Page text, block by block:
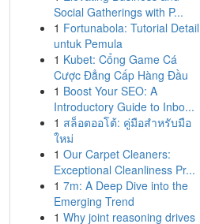
Social Gatherings with P...
1 Fortunabola: Tutorial Detail
untuk Pemula
1 Kubet: Cổng Game Cá
Cược Đẳng Cấp Hàng Đầu
1 Boost Your SEO: A
Introductory Guide to Inbo...
1 สล็อตออโต้: คู่มือสำหรับมือ
ใหม่
1 Our Carpet Cleaners:
Exceptional Cleanliness Pr...
1 7m: A Deep Dive into the
Emerging Trend
1 Why joint reasoning drives